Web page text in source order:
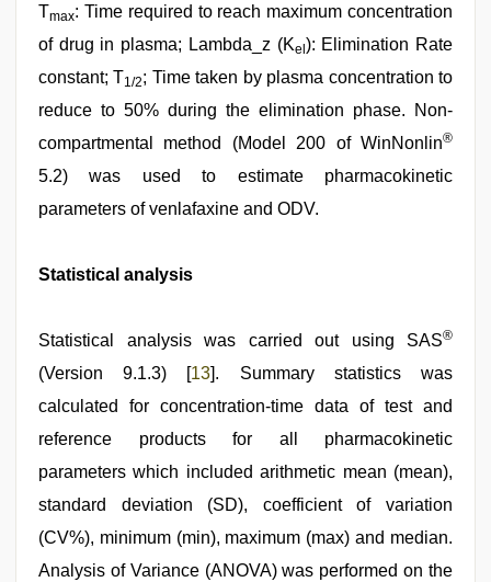
Tmax: Time required to reach maximum concentration
of drug in plasma; Lambda_z (Kel ): Elimination Rate
constant; T1/2; Time taken by plasma concentration to
reduce to 50% during the elimination phase. Non-
compartmental method (Model 200 of WinNonlin®
5.2) was used to estimate pharmacokinetic
parameters of venlafaxine and ODV.
Statistical analysis
Statistical analysis was carried out using SAS®
(Version 9.1.3) [13]. Summary statistics was
calculated for concentration-time data of test and
reference products for all pharmacokinetic
parameters which included arithmetic mean (mean),
standard deviation (SD), coefficient of variation
(CV%), minimum (min), maximum (max) and median.
Analysis of Variance (ANOVA) was performed on the